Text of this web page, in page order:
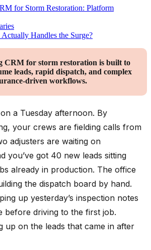
for Storm Restoration: Platform
Handles the Surge?
CRM for storm restoration is built to
leads, rapid dispatch, and complex
driven workflows.
a Tuesday afternoon. By
your crews are fielding calls from
adjusters are waiting on
you’ve got 40 new leads sitting
already in production. The office
the dispatch board by hand.
up yesterday’s inspection notes
before driving to the first job.
up on the leads that came in after